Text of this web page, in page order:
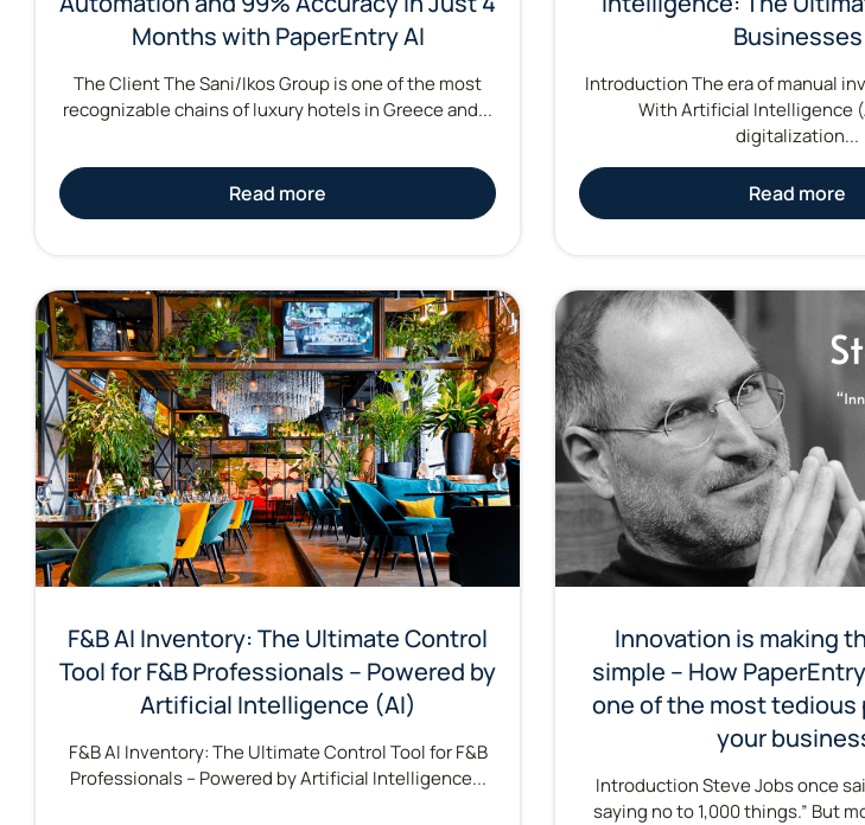
Months with PaperEntry AI
The Client The Sani/Ikos Group is one of the most
recognizable chains of luxury hotels in Greece and...
Read more
Businesses
Introduction The era of manual
With Artificial Intelligence
digitalization...
Read more
F&B AI Inventory: The Ultimate Control
Tool for F&B Professionals – Powered by
Artificial Intelligence (AI)
F&B AI Inventory: The Ultimate Control Tool for F&B
Professionals – Powered by Artificial Intelligence...
Innovation is making
simple – How
one of the most tedious
your
Introduction Steve Jobs once
saying no to 1,000 things.” But